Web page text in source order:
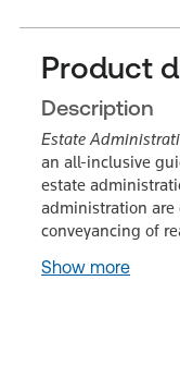
Product
Description
Estate
an all-inclusive
estate
administration
conveyancing of
Show more